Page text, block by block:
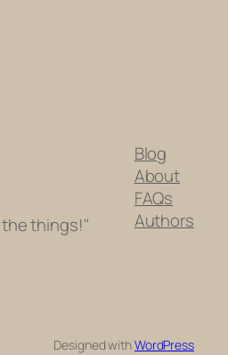
things!"
Blog
About
FAQs
Authors
Designed withWordPress